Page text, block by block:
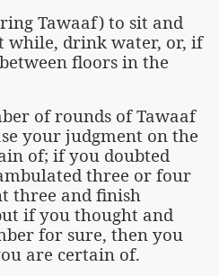
Tawaaf) to sit and
while, drink water, or, if
floors in the
of rounds of Tawaaf
your judgment on the
of; if you doubted
three or four
three and finish
if you thought and
for sure, then you
are certain of.